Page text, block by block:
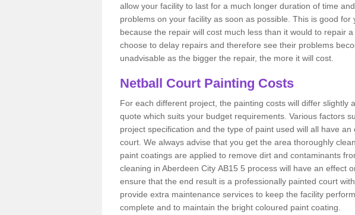
allow your facility to last for a much longer duration of time
problems on your facility as soon as possible. This is good for
because the repair will cost much less than it would to repair
choose to delay repairs and therefore see their problems
unadvisable as the bigger the repair, the more it will cost.
Netball Court Painting Costs
For each different project, the painting costs will differ slightly
quote which suits your budget requirements. Various factors
project specification and the type of paint used will all have
court. We always advise that you get the area thoroughly
paint coatings are applied to remove dirt and contaminants
cleaning in Aberdeen City AB15 5 process will have an effect
ensure that the end result is a professionally painted court
provide extra maintenance services to keep the facility
complete and to maintain the bright coloured paint coating.